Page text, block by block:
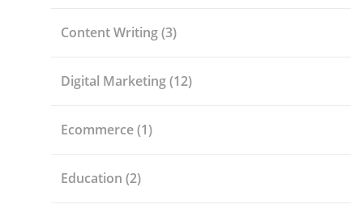
Content Writing(3)
Digital Marketing(12)
Ecommerce(1)
Education (2)